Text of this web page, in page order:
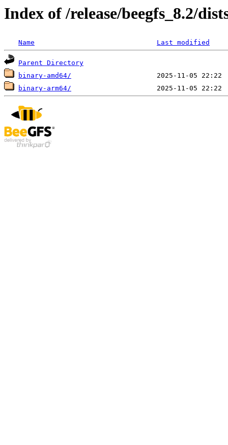
Index of /release/beegfs_8.2/
Name Last modified
Parent Directory
binary-amd64/
binary-arm64/